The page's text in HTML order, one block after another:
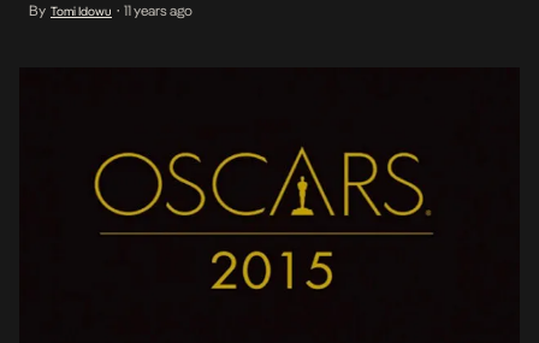
Inherent Vice – Mark Bridges Into the Woods – Colleen Atwood
By Tomi Idowu • 11 years ago